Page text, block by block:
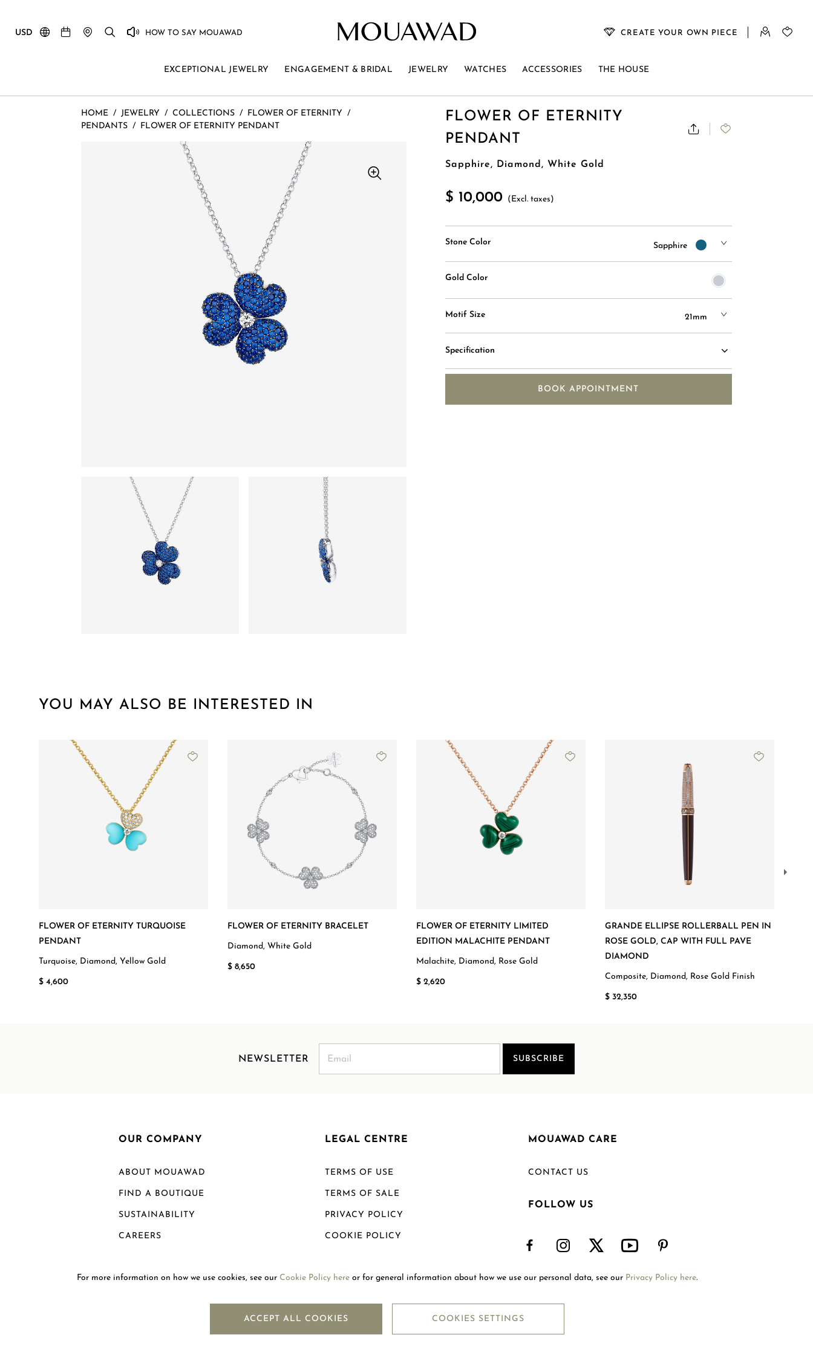
USD HOW TO SAY MOUAWAD CREATE YOUR OWN PIECE
EXCEPTIONAL JEWELRY ENGAGEMENT & BRIDAL JEWELRY WATCHES ACCESSORIES THE HOUSE
HOME / JEWELRY / COLLECTIONS / FLOWER OF ETERNITY /
PENDANTS / FLOWER OF ETERNITY PENDANT
FLOWER OF ETERNITY
PENDANT
Sapphire, Diamond, White Gold
$ 10,000 (Excl. taxes)
Stone Color Sapphire
Gold Color
Motif Size 21mm
Specification
BOOK APPOINTMENT
YOU MAY ALSO BE INTERESTED IN
FLOWER OF ETERNITY TURQUOISE
PENDANT
Turquoise, Diamond, Yellow Gold
$ 4,600
FLOWER OF ETERNITY BRACELET
Diamond, White Gold
$ 8,650
FLOWER OF ETERNITY LIMITED
EDITION MALACHITE PENDANT
Malachite, Diamond, Rose Gold
$ 2,620
GRANDE ELLIPSE ROLLERBALL PEN IN
ROSE GOLD, CAP WITH FULL PAVE
DIAMOND
Composite, Diamond, Rose Gold Finish
$ 32,350
NEWSLETTER SUBSCRIBE
OUR COMPANY
ABOUT MOUAWAD
FIND A BOUTIQUE
SUSTAINABILITY
CAREERS
LEGAL CENTRE
TERMS OF USE
TERMS OF SALE
PRIVACY POLICY
COOKIE POLICY
RETURN POLICY
MOUAWAD CARE
CONTACT US
FOLLOW US
For more information on how we use cookies, see our Cookie Policy here or for general information about how we use our personal data, see our Privacy Policy here.
ACCEPT ALL COOKIES COOKIES SETTINGS